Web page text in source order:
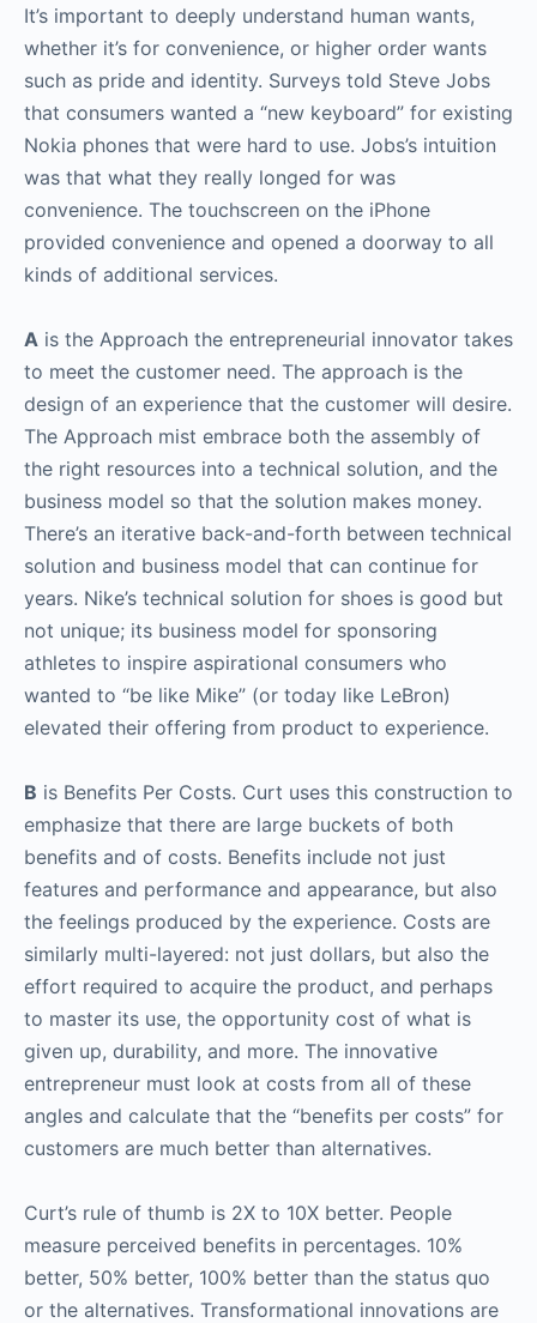
It’s important to deeply understand human wants,
whether it’s for convenience, or higher order wants
such as pride and identity. Surveys told Steve Jobs
that consumers wanted a “new keyboard” for existing
Nokia phones that were hard to use. Jobs’s intuition
was that what they really longed for was
convenience. The touchscreen on the iPhone
provided convenience and opened a doorway to all
kinds of additional services.
A is the Approach the entrepreneurial innovator takes
to meet the customer need. The approach is the
design of an experience that the customer will desire.
The Approach mist embrace both the assembly of
the right resources into a technical solution, and the
business model so that the solution makes money.
There’s an iterative back-and-forth between technical
solution and business model that can continue for
years. Nike’s technical solution for shoes is good but
not unique; its business model for sponsoring
athletes to inspire aspirational consumers who
wanted to “be like Mike” (or today like LeBron)
elevated their offering from product to experience.
B is Benefits Per Costs. Curt uses this construction to
emphasize that there are large buckets of both
benefits and of costs. Benefits include not just
features and performance and appearance, but also
the feelings produced by the experience. Costs are
similarly multi-layered: not just dollars, but also the
effort required to acquire the product, and perhaps
to master its use, the opportunity cost of what is
given up, durability, and more. The innovative
entrepreneur must look at costs from all of these
angles and calculate that the “benefits per costs” for
customers are much better than alternatives.
Curt’s rule of thumb is 2X to 10X better. People
measure perceived benefits in percentages. 10%
better, 50% better, 100% better than the status quo
or the alternatives. Transformational innovations are